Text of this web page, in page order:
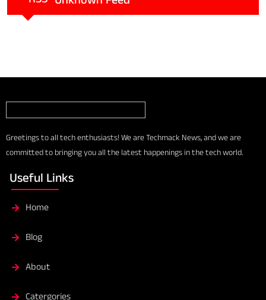
Greetings to all tech enthusiasts! We are Techmack News, and we are
committed to bringing you all the latest happenings in the tech world.
Useful Links
Home
Blog
About
Catergories